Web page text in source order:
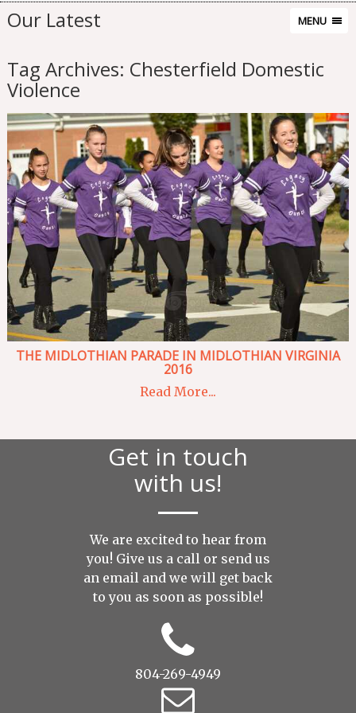
MENU
Our Latest
Tag Archives: Chesterfield Domestic
Violence
THE MIDLOTHIAN PARADE IN MIDLOTHIAN VIRGINIA
2016
Read More...
Get in touch
with us!
We are excited to hear from
you! Give us a call or send us
an email and we will get back
to you as soon as possible!
804-269-4949